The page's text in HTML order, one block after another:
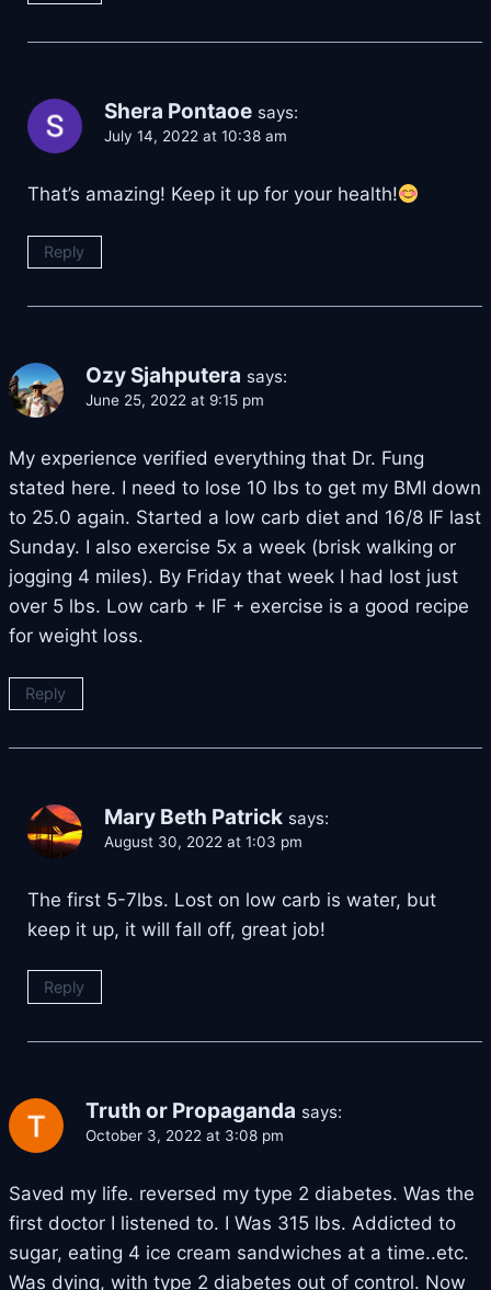
Shera Pontaoe says:
July 14, 2022 at 10:38 am
That’s amazing! Keep it up for your health!
Reply
Ozy Sjahputera says:
June 25, 2022 at 9:15 pm
My experience verified everything that Dr. Fung
stated here. I need to lose 10 lbs to get my BMI down
to 25.0 again. Started a low carb diet and 16/8 IF last
Sunday. I also exercise 5x a week (brisk walking or
jogging 4 miles). By Friday that week I had lost just
over 5 lbs. Low carb + IF + exercise is a good recipe
for weight loss.
Reply
Mary Beth Patrick says:
August 30, 2022 at 1:03 pm
The first 5-7lbs. Lost on low carb is water, but
keep it up, it will fall off, great job!
Reply
Truth or Propaganda says:
October 3, 2022 at 3:08 pm
Saved my life. reversed my type 2 diabetes. Was the
first doctor I listened to. I Was 315 lbs. Addicted to
sugar, eating 4 ice cream sandwiches at a time..etc.
Was dying, with type 2 diabetes out of control. Now